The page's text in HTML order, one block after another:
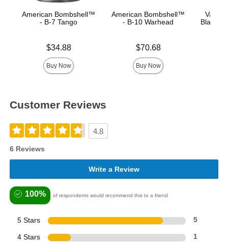
American Bombshell™
- B-7 Tango
$34.88
Buy Now
American Bombshell™
- B-10 Warhead
$70.68
Buy Now
Vac-
Black
Customer Reviews
4.8
6 Reviews
Write a Review
100% of respondents would recommend this to a friend
5 Stars 5
4 Stars 1